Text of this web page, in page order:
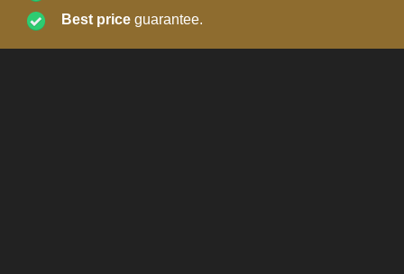
Best price guarantee.